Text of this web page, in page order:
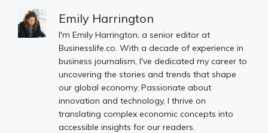
Emily Harrington
I'm Emily Harrington, a senior editor at
Businesslife.co. With a decade of experience in
business journalism, I've dedicated my career to
uncovering the stories and trends that shape
our global economy. Passionate about
innovation and technology, I thrive on
translating complex economic concepts into
accessible insights for our readers.